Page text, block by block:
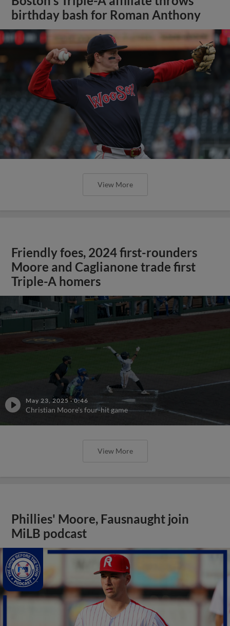
birthday bash for Roman Anthony
View More
Friendly foes, 2024 first-rounders
Moore and Caglianone trade first
Triple-A homers
May 23, 2025 ·0:46
Christian Moore's four-hit game
View More
Phillies' Moore, Fausnaught join
MiLB podcast